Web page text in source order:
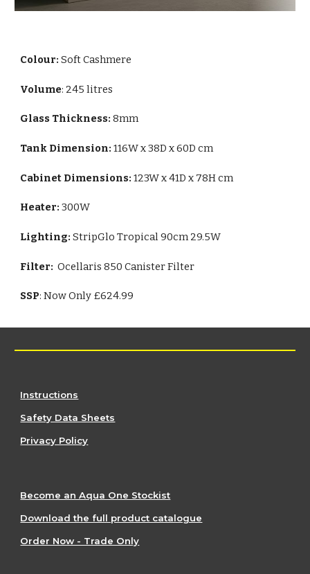
Colour:Soft Cashmere
Volume: 245 litres
Glass Thickness: 8mm
Tank Dimension:116W x 38D x 60D cm
Cabinet Dimensions: 123W x 41D x 78H cm
Heater: 300W
Lighting: StripGlo Tropical 90cm 29.5W
Filter: Ocellaris 850 Canister Filter
SSP: Now Only £624.99
Instructions
Safety Data Sheets
Privacy Policy
Become an Aqua One Stockist
Download the full product catalogue
Order Now - Trade Only